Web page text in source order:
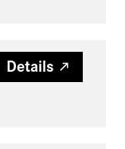
Details